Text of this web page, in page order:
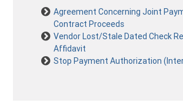
Agreement Concerning Joint
Contract Proceeds
Vendor Lost/Stale Dated Check
Affidavit
Stop Payment Authorization